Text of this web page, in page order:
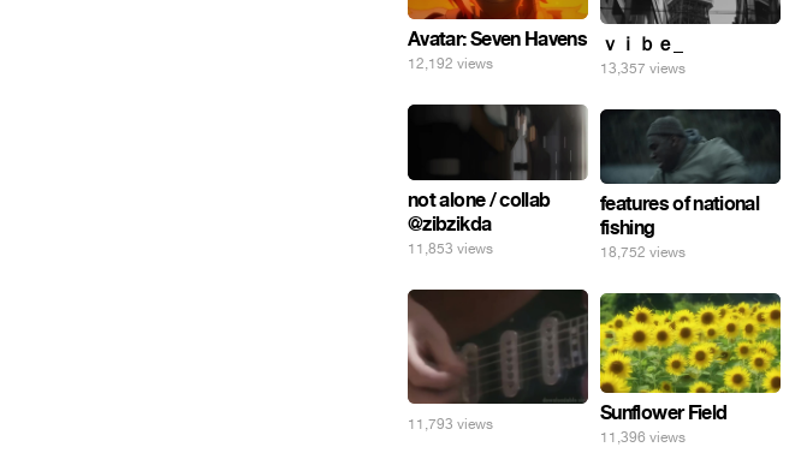
ｖｉｂｅ_
13,357 views
Avatar: Seven Havens
12,192 views
not alone / collab
@zibzikda
11,853 views
features of national
fishing
18,752 views
11,793 views Sunflower Field
11,396 views